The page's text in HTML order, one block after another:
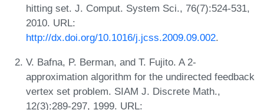
hitting set. J. Comput. System Sci., 76(7):524-531,
2010. URL:
http://dx.doi.org/10.1016/j.jcss.2009.09.002.
V. Bafna, P. Berman, and T. Fujito. A 2-
approximation algorithm for the undirected feedback
vertex set problem. SIAM J. Discrete Math.,
12(3):289-297, 1999. URL: